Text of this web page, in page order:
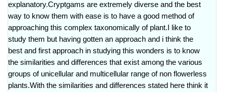
explanatory.Cryptgams are extremely diverse and the best
way to know them with ease is to have a good method of
approaching this complex taxonomically of plant.I like to
study them but having gotten an approach and i think the
best and first approach in studying this wonders is to know
the similarities and differences that exist among the various
groups of unicellular and multicellular range of non flowerless
plants.With the similarities and differences stated here think it